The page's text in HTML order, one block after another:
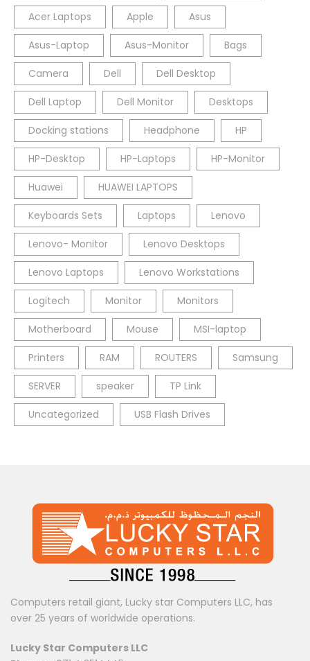
Acer Laptops Apple Asus
Asus-Laptop Asus-Monitor Bags
Camera Dell Dell Desktop
Dell Laptop Dell Monitor Desktops
Docking stations Headphone HP
HP-Desktop HP-Laptops HP-Monitor
Huawei HUAWEI LAPTOPS
Keyboards Sets Laptops Lenovo
Lenovo- Monitor Lenovo Desktops
Lenovo Laptops Lenovo Workstations
Logitech Monitor Monitors
Motherboard Mouse MSI-laptop
Printers RAM ROUTERS Samsung
SERVER speaker TP Link
Uncategorized USB Flash Drives
Computers retail giant, Lucky star Computers LLC, has
over 25 years of worldwide operations.
Lucky Star Computers LLC